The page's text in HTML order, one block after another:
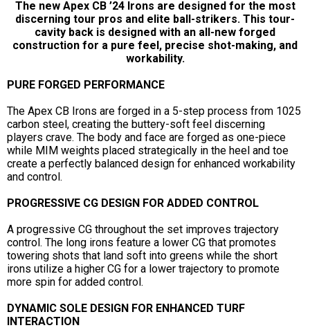
The new Apex CB ’24 Irons are designed for the most
discerning tour pros and elite ball-strikers. This tour-
cavity back is designed with an all-new forged
construction for a pure feel, precise shot-making, and
workability.
PURE FORGED PERFORMANCE
The Apex CB Irons are forged in a 5-step process from 1025
carbon steel, creating the buttery-soft feel discerning
players crave. The body and face are forged as one-piece
while MIM weights placed strategically in the heel and toe
create a perfectly balanced design for enhanced workability
and control.
PROGRESSIVE CG DESIGN FOR ADDED CONTROL
A progressive CG throughout the set improves trajectory
control. The long irons feature a lower CG that promotes
towering shots that land soft into greens while the short
irons utilize a higher CG for a lower trajectory to promote
more spin for added control.
DYNAMIC SOLE DESIGN FOR ENHANCED TURF
INTERACTION